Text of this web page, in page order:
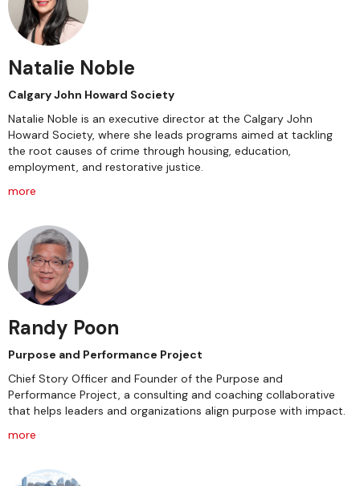
Natalie Noble
Calgary John Howard Society
Natalie Noble is an executive director at the Calgary John
Howard Society, where she leads programs aimed at tackling
the root causes of crime through housing, education,
employment, and restorative justice.
more
Randy Poon
Purpose and Performance Project
Chief Story Officer and Founder of the Purpose and
Performance Project, a consulting and coaching collaborative
that helps leaders and organizations align purpose with impact.
more